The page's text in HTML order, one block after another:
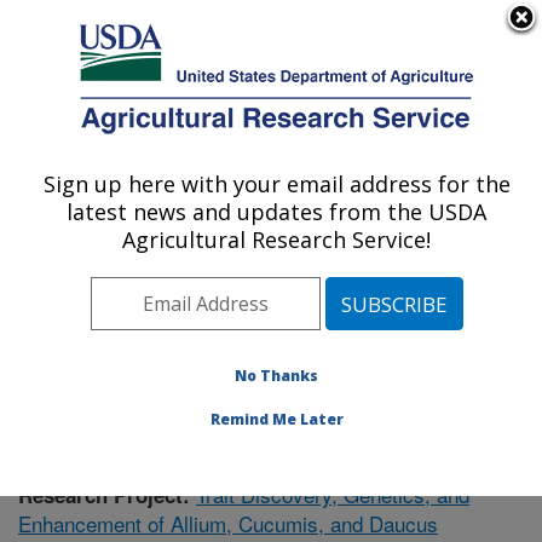
Here's how you know
Agricultural Research Service
U.S. DEPARTMENT OF AGRICULTURE
Vegetable Crops Research: Madison, WI
ARS Home»Midwest Area»Madison, Wisconsin
Vegetable Crops Research» Research»Publications
at this Location» Publication #371084
Research Project:Trait Discovery, Genetics, and
Enhancement of Allium, Cucumis, and Daucus
Sign up here with your email address for the
latest news and updates from the USDA
Agricultural Research Service!
No Thanks
Remind Me Later